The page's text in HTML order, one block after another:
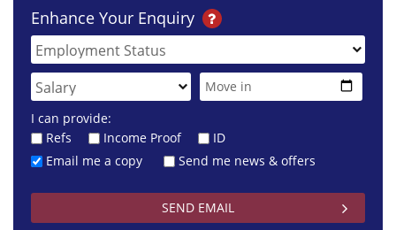
Enhance Your Enquiry
I can provide:
Refs
Income Proof
ID
Email me a copy
Send me news & offers